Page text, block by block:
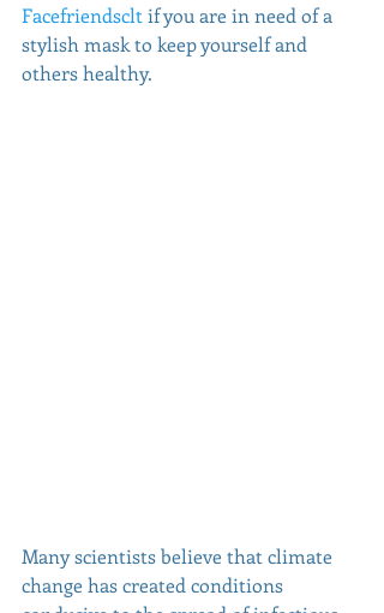
Facefriendsclt if you are in need of a
stylish mask to keep yourself and
others healthy.
Many scientists believe that climate
change has created conditions